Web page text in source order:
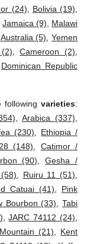
(24) Bolivia (19)
Jamaica (9)
Malawi
Australia (5) ,Yemen
,Cameroon (2)
Dominican Republic
following varieties:
,Arabica (337)
(230)
Ethiopia /
(148)
Catimor /
(90) ,Gesha /
Ruiru 11 (51)
Catuai (41)
Pink
Bourbon (33) ,Tabi
,JARC 74112 (24)
(21)
Kent